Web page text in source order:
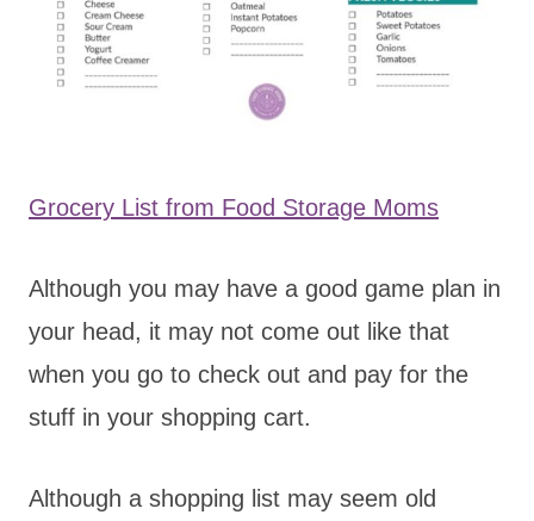
Grocery List from Food Storage Moms
Although you may have a good game plan in
your head, it may not come out like that
when you go to check out and pay for the
stuff in your shopping cart.
Although a shopping list may seem old